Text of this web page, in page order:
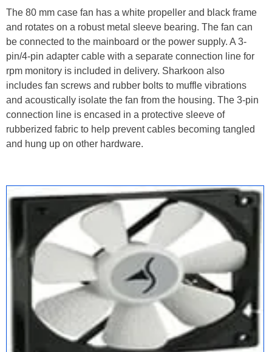
The 80 mm case fan has a white propeller and black frame
and rotates on a robust metal sleeve bearing. The fan can
be connected to the mainboard or the power supply. A 3-
pin/4-pin adapter cable with a separate connection line for
rpm monitory is included in delivery. Sharkoon also
includes fan screws and rubber bolts to muffle vibrations
and acoustically isolate the fan from the housing. The 3-pin
connection line is encased in a protective sleeve of
rubberized fabric to help prevent cables becoming tangled
and hung up on other hardware.